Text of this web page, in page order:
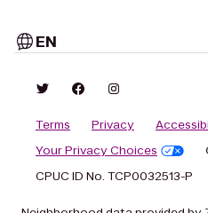
EN
Terms Privacy
Your Privacy Choices
CPUC ID No. TCP0032513-P